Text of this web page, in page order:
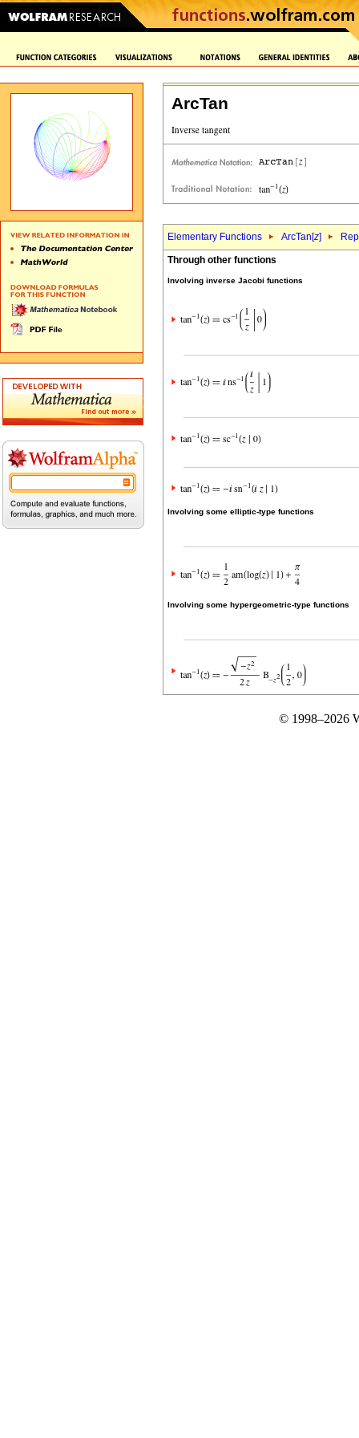
ArcTan
Elementary Functions ArcTan[z]
Through other functions
Involving inverse Jacobi functions
Involving some elliptic-type functions
Involving some hypergeometric-type functions